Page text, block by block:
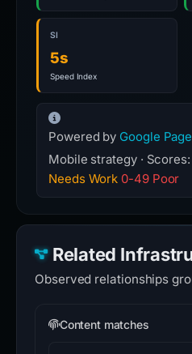
SI
5s
Speed Index
Powered by Google
Mobile strategy · Scores:
Needs Work 0-49 Poor
Related
Observed relationships
Content matches